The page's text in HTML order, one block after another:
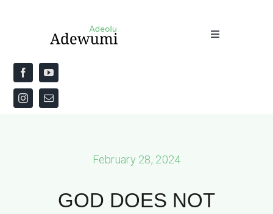
Toggle
Home
About
February 28, 2024
GOD DOES NOT